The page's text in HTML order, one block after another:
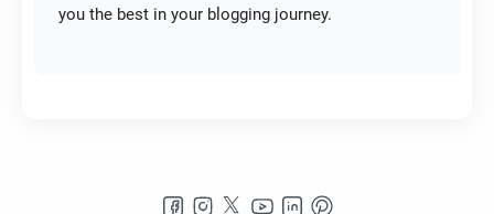
you the best in your blogging journey.